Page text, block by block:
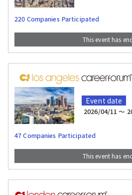
220 Companies Participated
This event has
Event date
2026/04/11 〜
47 Companies Participated
This event has